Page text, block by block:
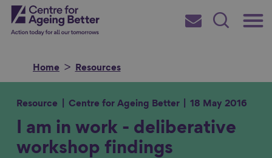
Skip
toCentre for Ageing Better
Main
Subscribe
Search
Home Resources
Search for
Resource Centre for Ageing Better 18 May 2016
I am in work - deliberative
workshop findings